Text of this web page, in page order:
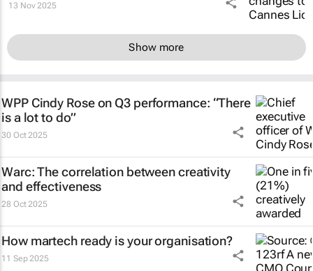
13 Nov 2025
Show more
WPP Cindy Rose on Q3 performance: “There
is a lot to do”
30 Oct 2025
Warc: The correlation between creativity
and effectiveness
28 Oct 2025
How martech ready is your organisation?
11 Sep 2025